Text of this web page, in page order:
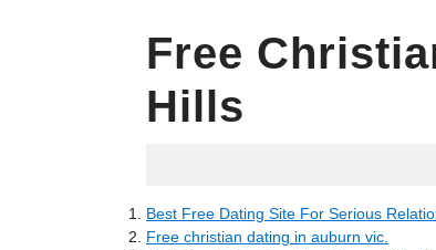
Free
Hills
Best Free Dating Site For Serious
Free christian dating in auburn vic.